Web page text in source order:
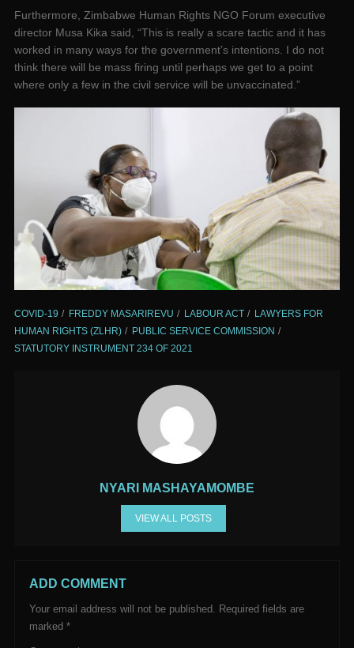
Furthermore, Zimbabwe Human Rights NGO Forum executive
director Musa Kika said, “This is really a scare tactic and it has
worked in many ways for the government’s intentions. I do not
think there will be mass firing until perhaps we get to a point
where only a few in the civil service will be unvaccinated.”
COVID-19 FREDDY MASARIREVU LABOUR ACT
LAWYERS FOR
HUMAN RIGHTS (ZLHR)
PUBLIC SERVICE COMMISSION
STATUTORY INSTRUMENT 234 OF 2021
NYARI MASHAYAMOMBE
VIEW ALL POSTS
ADD COMMENT
Your email address will not be published. Required fields are
marked *